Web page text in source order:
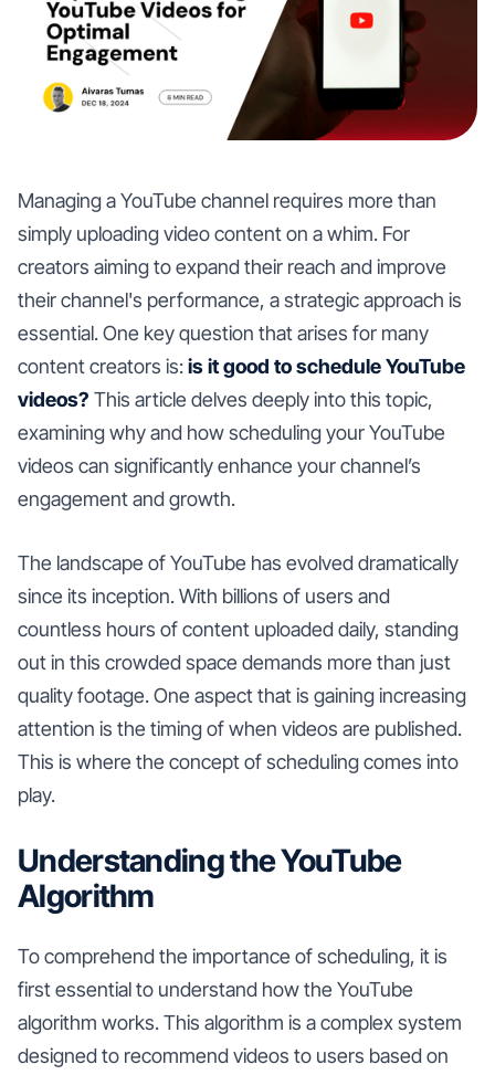
Managing a YouTube channel requires more than
simply uploading video content on a whim. For
creators aiming to expand their reach and improve
their channel's performance, a strategic approach is
essential. One key question that arises for many
content creators is:is it good to schedule YouTube
videos? This article delves deeply into this topic,
examining why and how scheduling your YouTube
videos can significantly enhance your channel’s
engagement and growth.
The landscape of YouTube has evolved dramatically
since its inception. With billions of users and
countless hours of content uploaded daily, standing
out in this crowded space demands more than just
quality footage. One aspect that is gaining increasing
attention is the timing of when videos are published.
This is where the concept of scheduling comes into
play.
Understanding the YouTube
Algorithm
To comprehend the importance of scheduling, it is
first essential to understand how the YouTube
algorithm works. This algorithm is a complex system
designed to recommend videos to users based on